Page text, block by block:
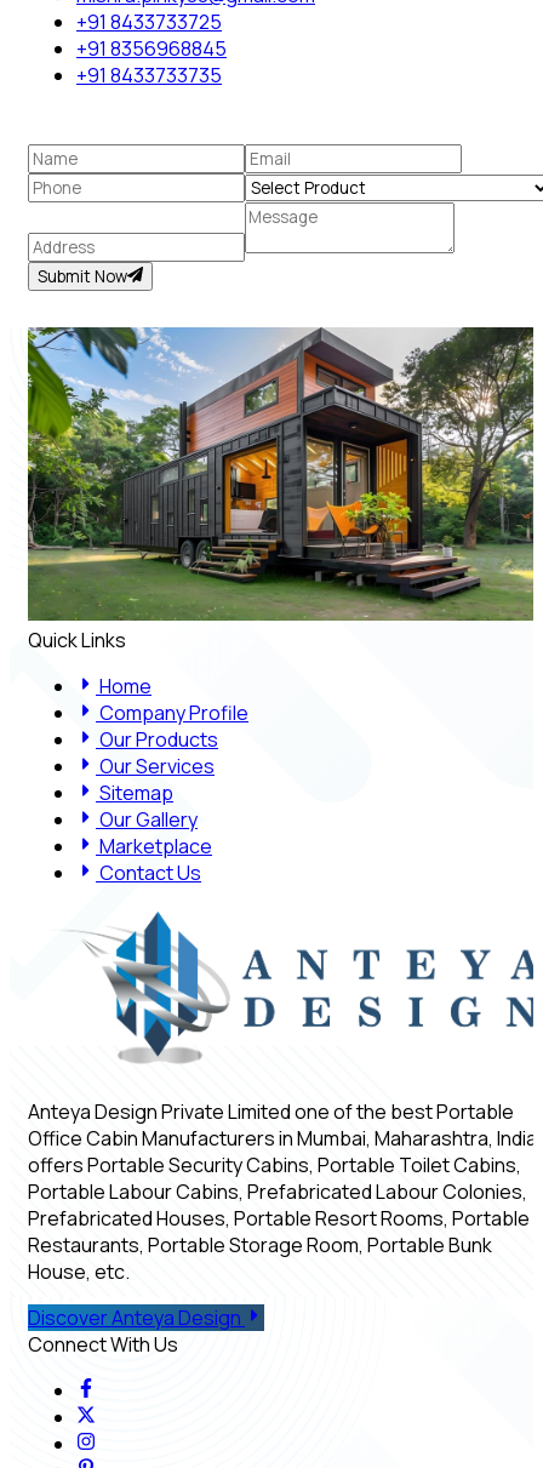
+91 8433733725
+91 8356968845
+91 8433733735
Submit Now
Quick Links
Home
Company Profile
Our Products
Our Services
Sitemap
Our Gallery
Marketplace
Contact Us
Anteya Design Private Limited one of the best Portable
Office Cabin Manufacturers in Mumbai, Maharashtra, India,
offers Portable Security Cabins, Portable Toilet Cabins,
Portable Labour Cabins, Prefabricated Labour Colonies,
Prefabricated Houses, Portable Resort Rooms, Portable
Restaurants, Portable Storage Room, Portable Bunk
House, etc.
Discover Anteya Design
Connect With Us